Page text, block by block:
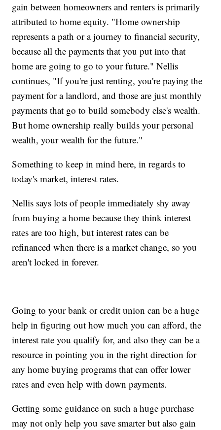
gain between homeowners and renters is primarily
attributed to home equity. "Home ownership
represents a path or a journey to financial security,
because all the payments that you put into that
home are going to go to your future." Nellis
continues, "If you're just renting, you're paying the
payment for a landlord, and those are just monthly
payments that go to build somebody else's wealth.
But home ownership really builds your personal
wealth, your wealth for the future."
Something to keep in mind here, in regards to
today's market, interest rates.
Nellis says lots of people immediately shy away
from buying a home because they think interest
rates are too high, but interest rates can be
refinanced when there is a market change, so you
aren't locked in forever.
Going to your bank or credit union can be a huge
help in figuring out how much you can afford, the
interest rate you qualify for, and also they can be a
resource in pointing you in the right direction for
any home buying programs that can offer lower
rates and even help with down payments.
Getting some guidance on such a huge purchase
may not only help you save smarter but also gain